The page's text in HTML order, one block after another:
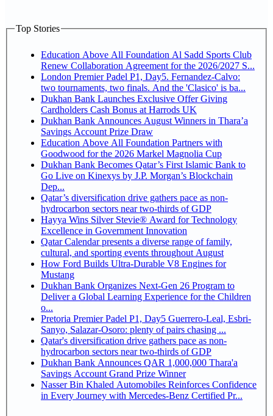
Top Stories
Education Above All Foundation Al Sadd Sports Club
Renew Collaboration Agreement for the 2026/2027 S...
London Premier Padel P1, Day5. Fernandez-Calvo:
two tournaments, two finals. And the 'Clasico' is ba...
Dukhan Bank Launches Exclusive Offer Giving
Cardholders Cash Bonus at Harrods UK
Dukhan Bank Announces August Winners in Thara’a
Savings Account Prize Draw
Education Above All Foundation Partners with
Goodwood for the 2026 Markel Magnolia Cup
Dukhan Bank Becomes Qatar’s First Islamic Bank to
Go Live on Kinexys by J.P. Morgan’s Blockchain
Dep...
Qatar’s diversification drive gathers pace as non-
hydrocarbon sectors near two-thirds of GDP
Hayya Wins Silver Stevie® Award for Technology
Excellence in Government Innovation
Qatar Calendar presents a diverse range of family,
cultural, and sporting events throughout August
How Ford Builds Ultra-Durable V8 Engines for
Mustang
Dukhan Bank Organizes Next-Gen 26 Program to
Deliver a Global Learning Experience for the Children
o...
Pretoria Premier Padel P1, Day5 Guerrero-Leal, Esbri-
Sanyo, Salazar-Osoro: plenty of pairs chasing ...
Qatar's diversification drive gathers pace as non-
hydrocarbon sectors near two-thirds of GDP
Dukhan Bank Announces QAR 1,000,000 Thara'a
Savings Account Grand Prize Winner
Nasser Bin Khaled Automobiles Reinforces Confidence
in Every Journey with Mercedes-Benz Certified Pr...